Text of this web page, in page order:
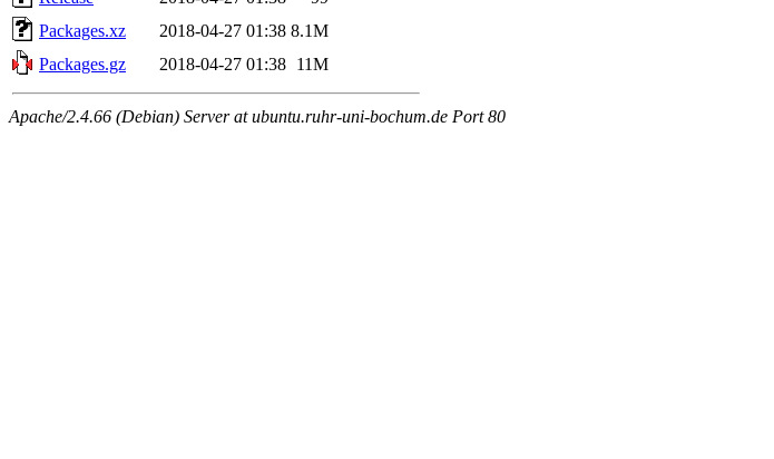
Packages.xz
2018-04-27 01:38 8.1M
Packages.gz
2018-04-27 01:38 11M
Apache/2.4.66 (Debian) Server at ubuntu.ruhr-uni-bochum.de Port 80